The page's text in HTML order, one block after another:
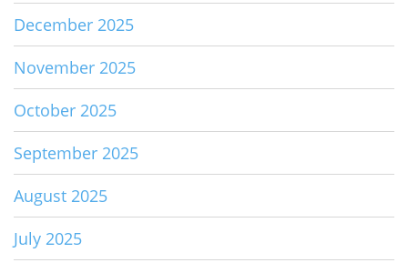
December 2025
November 2025
October 2025
September 2025
August 2025
July 2025